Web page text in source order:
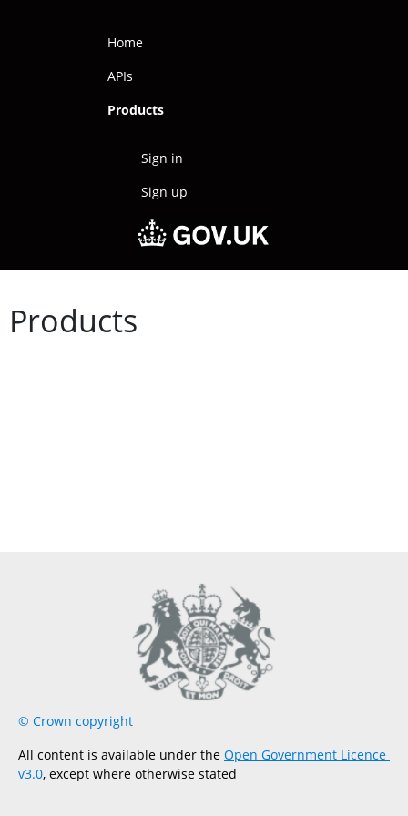
Home
APIs
Products
Sign in
Sign up
Products
© Crown copyright
All content is available under the Open Government Licence
v3.0, except where otherwise stated